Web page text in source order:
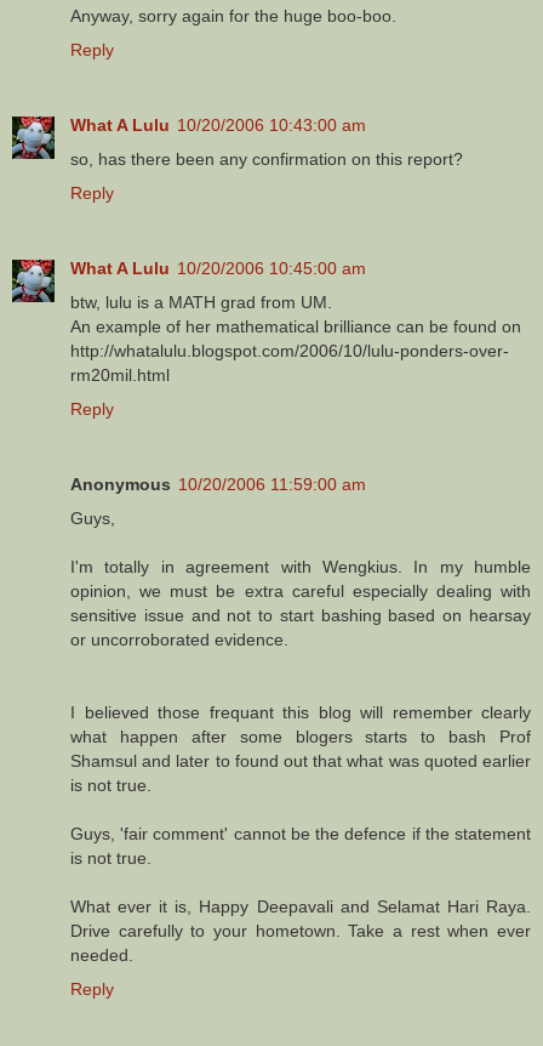
Anyway, sorry again for the huge boo-boo.
Reply
What A Lulu 10/20/2006 10:43:00 am
so, has there been any confirmation on this report?
Reply
What A Lulu 10/20/2006 10:45:00 am
btw, lulu is a MATH grad from UM.
An example of her mathematical brilliance can be found on
http://whatalulu.blogspot.com/2006/10/lulu-ponders-over-
rm20mil.html
Reply
Anonymous 10/20/2006 11:59:00 am
Guys,
I'm totally in agreement with Wengkius. In my humble
opinion, we must be extra careful especially dealing with
sensitive issue and not to start bashing based on hearsay
or uncorroborated evidence.
I believed those frequant this blog will remember clearly
what happen after some blogers starts to bash Prof
Shamsul and later to found out that what was quoted earlier
is not true.
Guys, 'fair comment' cannot be the defence if the statement
is not true.
What ever it is, Happy Deepavali and Selamat Hari Raya.
Drive carefully to your hometown. Take a rest when ever
needed.
Reply